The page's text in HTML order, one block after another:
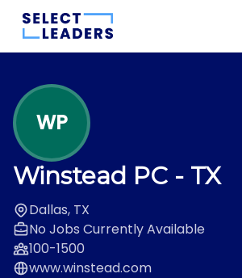
WP
Winstead PC - TX
Dallas, TX
No Jobs Currently Available
100-1500
www.winstead.com